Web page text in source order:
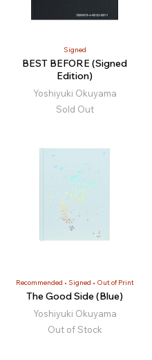
Signed
BEST BEFORE (Signed
Edition)
Yoshiyuki Okuyama
Sold Out
Recommended Signed Out of Print
The Good Side (Blue)
Yoshiyuki Okuyama
Out of Stock